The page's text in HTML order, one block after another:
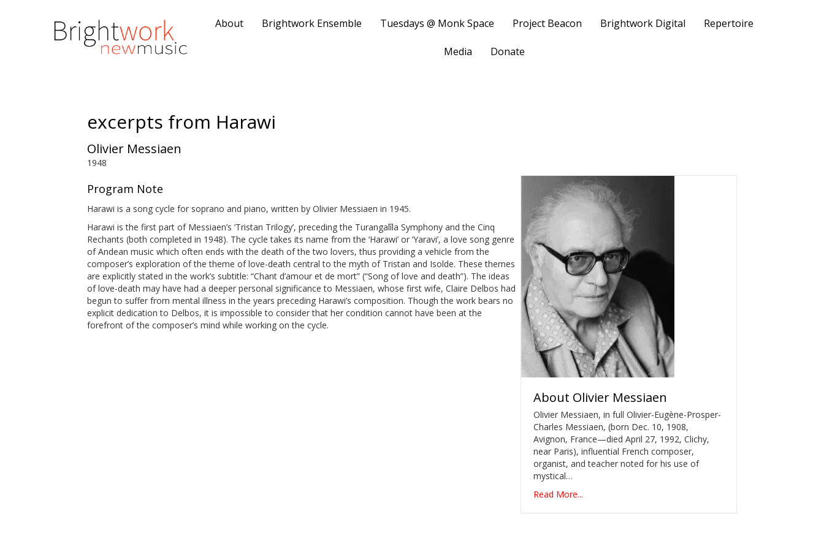
About Brightwork Ensemble Tuesdays @ Monk Space Project Beacon Brightwork Digital Repertoire
Media Donate
excerpts from Harawi
Olivier Messiaen
1948
Program Note
Harawi is a song cycle for soprano and piano, written by Olivier Messiaen in 1945.
Harawi is the first part of Messiaen’s ‘Tristan Trilogy’, preceding the Turangalîla Symphony and the Cinq
Rechants (both completed in 1948). The cycle takes its name from the ‘Harawi’ or ‘Yaravi’, a love song genre
of Andean music which often ends with the death of the two lovers, thus providing a vehicle from the
composer’s exploration of the theme of love-death central to the myth of Tristan and Isolde. These themes
are explicitly stated in the work’s subtitle: “Chant d’amour et de mort” (“Song of love and death”). The ideas
of love-death may have had a deeper personal significance to Messiaen, whose first wife, Claire Delbos had
begun to suffer from mental illness in the years preceding Harawi’s composition. Though the work bears no
explicit dedication to Delbos, it is impossible to consider that her condition cannot have been at the
forefront of the composer’s mind while working on the cycle.
About Olivier Messiaen
Olivier Messiaen, in full Olivier-Eugène-Prosper-
Charles Messiaen, (born Dec. 10, 1908,
Avignon, France—died April 27, 1992, Clichy,
near Paris), influential French composer,
organist, and teacher noted for his use of
mystical…
Read More...